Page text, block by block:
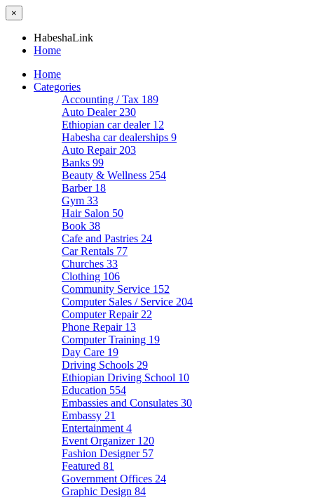
×
HabeshaLink
Home
Home
Categories
Accounting / Tax 189
Auto Dealer 230
Ethiopian car dealer 12
Habesha car dealerships 9
Auto Repair 203
Banks 99
Beauty & Wellness 254
Barber 18
Gym 33
Hair Salon 50
Book 38
Cafe and Pastries 24
Car Rentals 77
Churches 33
Clothing 106
Community Service 152
Computer Sales / Service 204
Computer Repair 22
Phone Repair 13
Computer Training 19
Day Care 19
Driving Schools 29
Ethiopian Driving School 10
Education 554
Embassies and Consulates 30
Embassy 21
Entertainment 4
Event Organizer 120
Fashion Designer 57
Featured 81
Government Offices 24
Graphic Design 84